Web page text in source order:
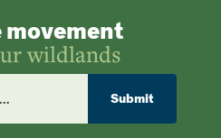
wildlands
Submit